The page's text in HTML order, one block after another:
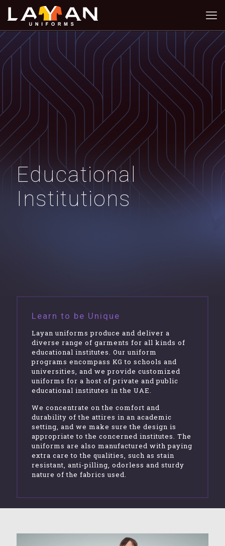
Educational
Institutions
Learn to be Unique
Layan uniforms produce and deliver a
diverse range of garments for all kinds of
educational institutes. Our uniform
programs encompass KG to schools and
universities, and we provide customized
uniforms for a host of private and public
educational institutes in the UAE.
We concentrate on the comfort and
durability of the attires in an academic
setting, and we make sure the design is
appropriate to the concerned institutes. The
uniforms are also manufactured with paying
extra care to the qualities, such as stain
resistant, anti-pilling, odorless and sturdy
nature of the fabrics used.